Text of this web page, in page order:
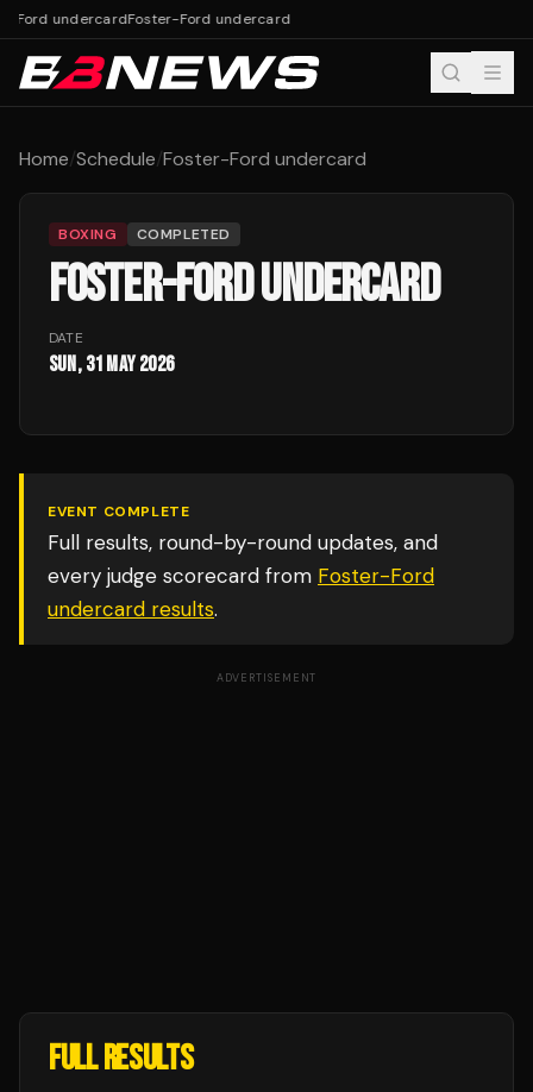
Ford undercardFoster-Ford undercard
Home/Schedule/Foster-Ford undercard
BOXING COMPLETED
FOSTER-FORD UNDERCARD
DATE
Sun, 31 May 2026
EVENT COMPLETE
Full results, round-by-round updates, and
every judge scorecard from Foster-Ford
undercard results.
ADVERTISEMENT
FULL RESULTS